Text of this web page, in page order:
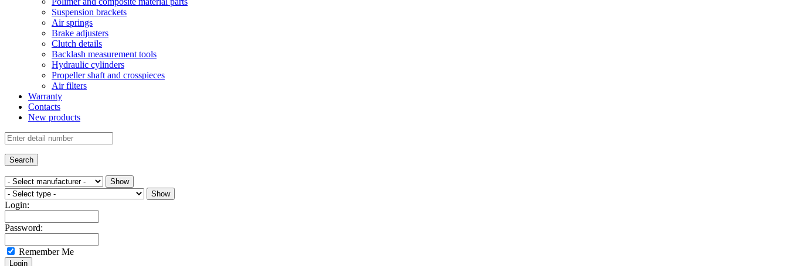
Suspension brackets
Air springs
Brake adjusters
Clutch details
Backlash measurement tools
Hydraulic cylinders
Propeller shaft and crosspieces
Air filters
Warranty
Contacts
New products
Login:
Password:
Remember Me